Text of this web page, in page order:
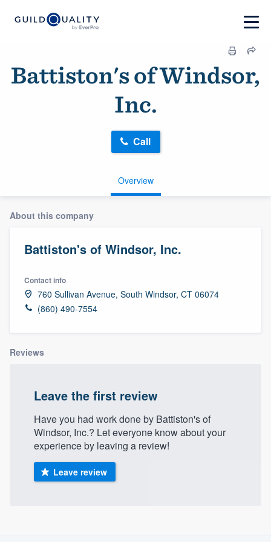
Battiston's of Windsor,
Inc.
Overview
Call
About this company
Battiston's of Windsor, Inc.
Contact info
760 Sullivan Avenue, South Windsor, CT 06074
(860) 490-7554
Reviews
Leave the first review
Have you had work done by Battiston's of
Windsor, Inc.? Let everyone know about your
experience by leaving a review!
Leave review
Welcome to our